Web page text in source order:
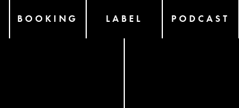
BOOKING LABEL PODCAST